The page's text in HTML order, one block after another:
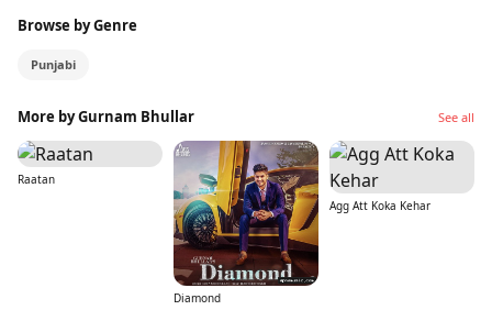
Browse by Genre
Punjabi
More by Gurnam Bhullar See all
Raatan
Diamond
Agg Att Koka Kehar